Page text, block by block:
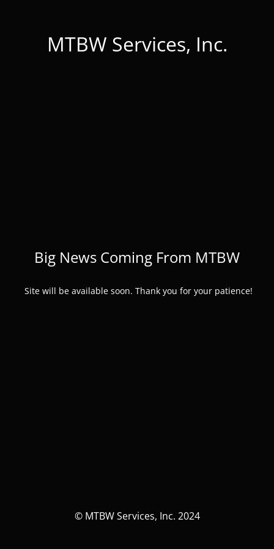
MTBW Services, Inc.
Big News Coming From MTBW
Site will be available soon. Thank you for your patience!
© MTBW Services, Inc. 2024